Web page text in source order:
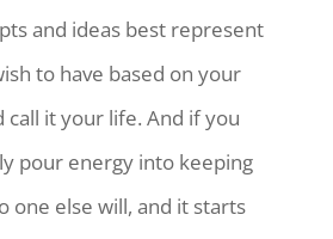
and ideas best represent
to have based on your
call it your life. And if you
pour energy into keeping
one else will, and it starts